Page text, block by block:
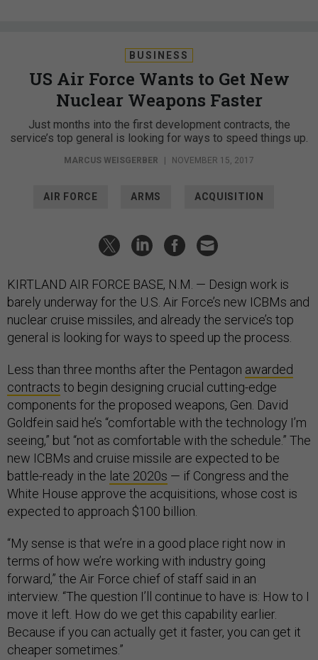
BUSINESS
US Air Force Wants to Get New
Nuclear Weapons Faster
Just months into the first development contracts, the
service’s top general is looking for ways to speed things up.
MARCUS WEISGERBER | NOVEMBER 15, 2017
AIR FORCE ARMS ACQUISITION
KIRTLAND AIR FORCE BASE, N.M. — Design work is
barely underway for the U.S. Air Force’s new ICBMs and
nuclear cruise missiles, and already the service’s top
general is looking for ways to speed up the process.
Less than three months after the Pentagon awarded
contracts to begin designing crucial cutting-edge
components for the proposed weapons, Gen. David
Goldfein said he’s “comfortable with the technology I’m
seeing,” but “not as comfortable with the schedule.” The
new ICBMs and cruise missile are expected to be
battle-ready in the late 2020s — if Congress and the
White House approve the acquisitions, whose cost is
expected to approach $100 billion.
“My sense is that we’re in a good place right now in
terms of how we’re working with industry going
forward,” the Air Force chief of staff said in an
interview. “The question I’ll continue to have is: How to I
move it left. How do we get this capability earlier.
Because if you can actually get it faster, you can get it
cheaper sometimes.”